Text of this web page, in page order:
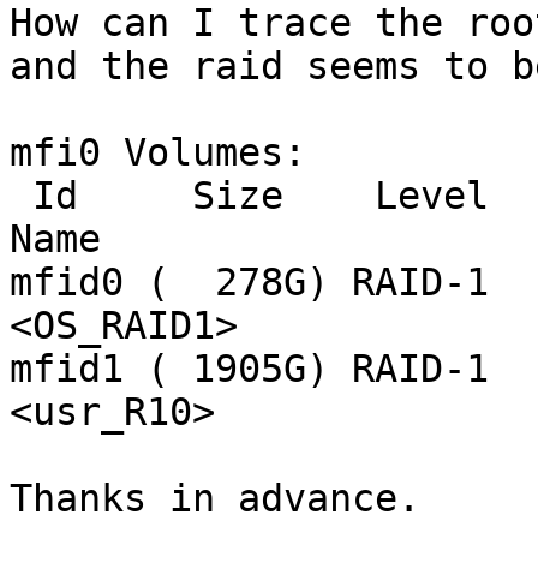
How can I trace the
and the raid seems to
mfi0 Volumes:
Name
mfid0 (  278G) RAID-1
<OS_RAID1>
mfid1 ( 1905G) RAID-1
<usr_R10>
Thanks in advance.